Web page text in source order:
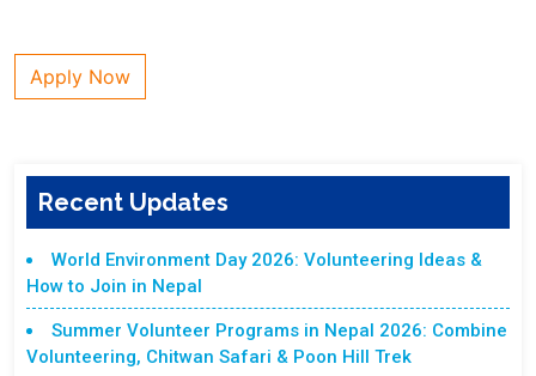
Apply Now
Recent Updates
World Environment Day 2026: Volunteering Ideas &
How to Join in Nepal
Summer Volunteer Programs in Nepal 2026: Combine
Volunteering, Chitwan Safari & Poon Hill Trek